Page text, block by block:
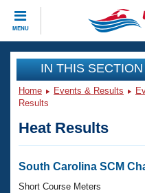
MENU
CLOSE
Training
Workout Library
Articles And Videos
Swimming 101
Events
Virtual And Fitness
Club Finder
Workout Library
IN THIS SECTION
Home Events & Results
Results
Heat Results
South Carolina SCM
Short Course Meters